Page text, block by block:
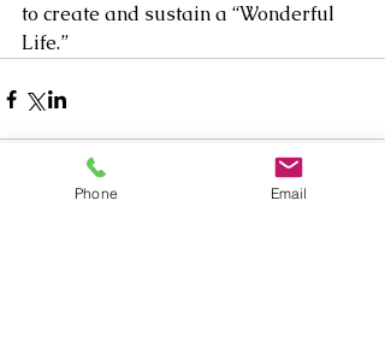
to create and sustain a “Wonderful
Life.”
Phone Email